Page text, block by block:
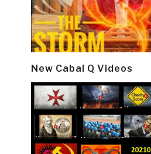
New Cabal Q Videos